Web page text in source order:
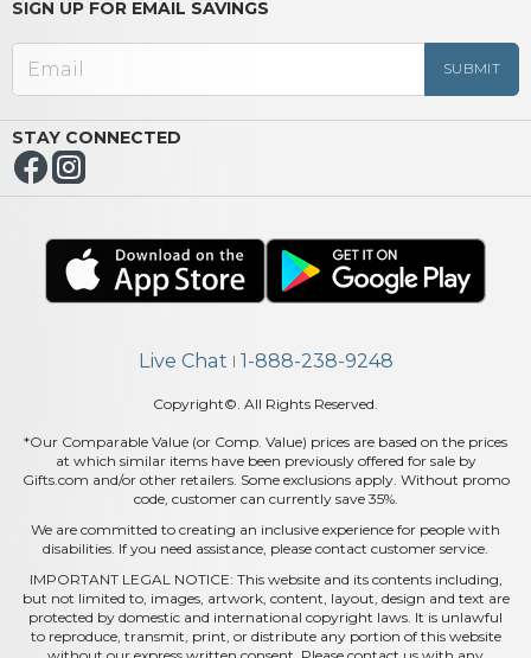
SIGN UP FOR EMAIL SAVINGS
STAY CONNECTED
Live Chat | 1-888-238-9248
Copyright©. All Rights Reserved.
*Our Comparable Value (or Comp. Value) prices are based on the prices
at which similar items have been previously offered for sale by
Gifts.com and/or other retailers. Some exclusions apply. Without promo
code, customer can currently save 35%.
We are committed to creating an inclusive experience for people with
disabilities. If you need assistance, please contact customer service.
IMPORTANT LEGAL NOTICE: This website and its contents including,
but not limited to, images, artwork, content, layout, design and text are
protected by domestic and international copyright laws. It is unlawful
to reproduce, transmit, print, or distribute any portion of this website